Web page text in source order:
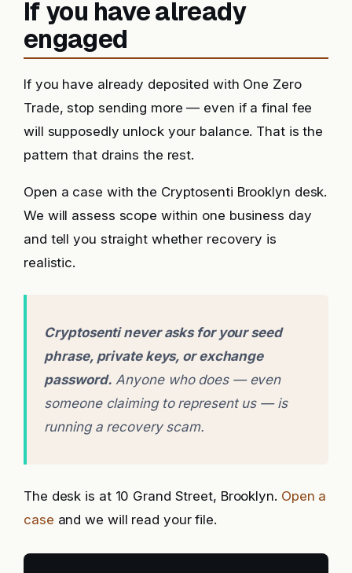
If you have already
engaged
If you have already deposited with One Zero
Trade, stop sending more — even if a final fee
will supposedly unlock your balance. That is the
pattern that drains the rest.
Open a case with the Cryptosenti Brooklyn desk.
We will assess scope within one business day
and tell you straight whether recovery is
realistic.
Cryptosenti never asks for your seed
phrase, private keys, or exchange
password. Anyone who does — even
someone claiming to represent us — is
running a recovery scam.
The desk is at 10 Grand Street, Brooklyn. Open a
case and we will read your file.